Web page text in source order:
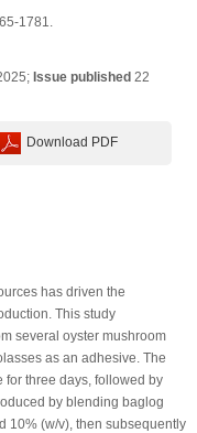
1781.
Issue published22
Download PDF
has driven the
This study
several oyster mushroom
as an adhesive. The
three days, followed by
by blending baglog
10% (w/v), then subsequently